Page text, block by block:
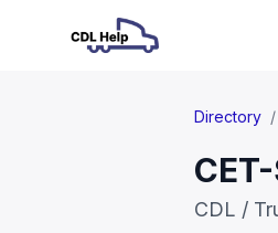
Directory /
CDL /